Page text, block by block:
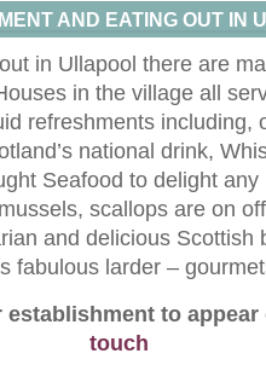
AND EATING OUT IN
in Ullapool there are
in the village all
refreshments including,
national drink,
Seafood to delight
scallops are on
and delicious Scottish
fabulous larder –
establishment to
touch